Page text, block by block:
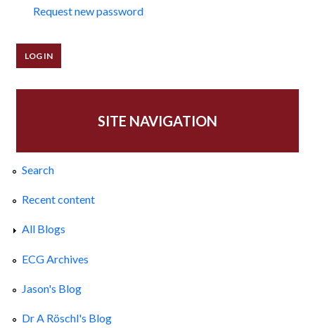
Request new password
SITE NAVIGATION
Search
Recent content
All Blogs
ECG Archives
Jason's Blog
Dr A Röschl's Blog